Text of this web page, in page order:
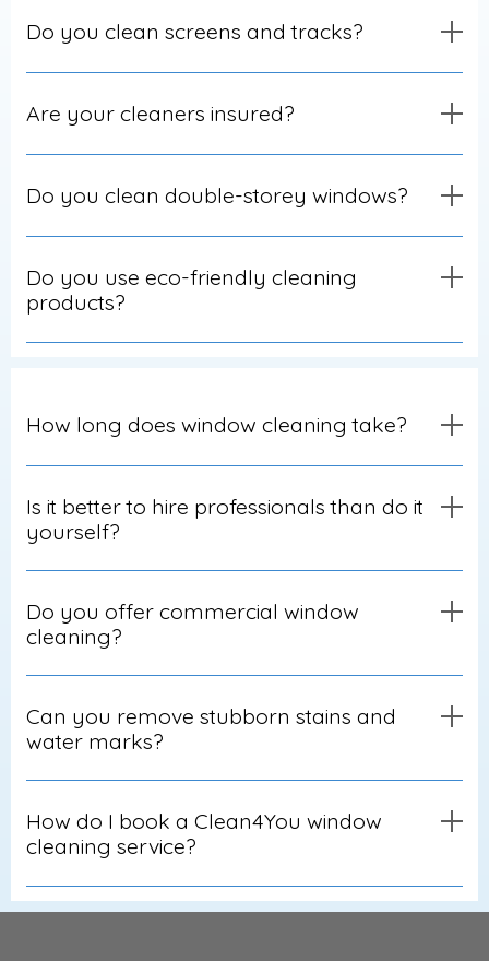
Do you clean screens and tracks?
Are your cleaners insured?
Do you clean double-storey windows?
Do you use eco-friendly cleaning
products?
How long does window cleaning take?
Is it better to hire professionals than do it
yourself?
Do you offer commercial window
cleaning?
Can you remove stubborn stains and
water marks?
How do I book a Clean4You window
cleaning service?